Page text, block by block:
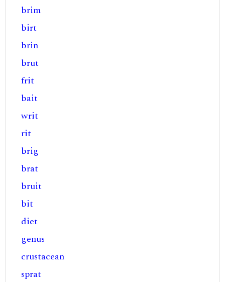
brim
birt
brin
brut
frit
bait
writ
rit
brig
brat
bruit
bit
diet
genus
crustacean
sprat